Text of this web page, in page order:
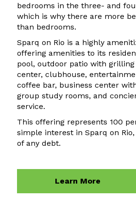
bedrooms in the three- and
which is why there are more
than bedrooms.
Sparq on Rio is a highly
offering amenities to its
pool, outdoor patio with
center, clubhouse,
coffee bar, business center
group study rooms, and
service.
This offering represents 100
simple interest in Sparq on
of any debt.
Learn More